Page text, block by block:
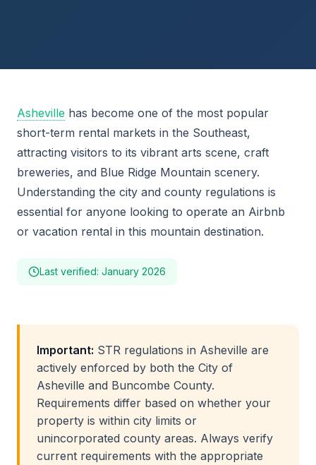
Asheville has become one of the most popular
short-term rental markets in the Southeast,
attracting visitors to its vibrant arts scene, craft
breweries, and Blue Ridge Mountain scenery.
Understanding the city and county regulations is
essential for anyone looking to operate an Airbnb
or vacation rental in this mountain destination.
Last verified: January 2026
Important: STR regulations in Asheville are
actively enforced by both the City of
Asheville and Buncombe County.
Requirements differ based on whether your
property is within city limits or
unincorporated county areas. Always verify
current requirements with the appropriate